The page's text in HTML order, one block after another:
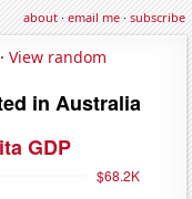
about·email me·subscribe
View random